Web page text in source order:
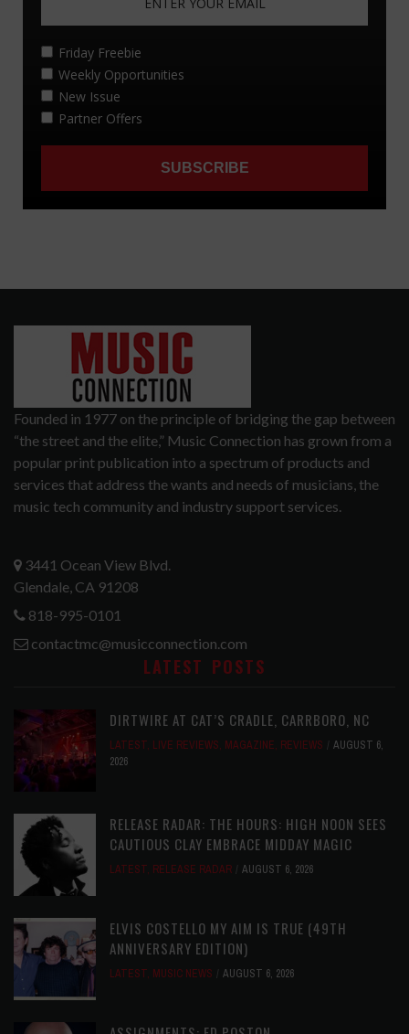
Founded in 1977 on the principle of bridging the gap between
“the street and the elite,” Music Connection has grown from a
popular print publication into a spectrum of products and
services that address the wants and needs of musicians, the
music tech community and industry support services.
3441 Ocean View Blvd.
Glendale, CA 91208
818-995-0101
contactmc@musicconnection.com
LATEST POSTS
DIRTWIRE AT CAT’S CRADLE, CARRBORO, NC
LATEST, LIVE REVIEWS, MAGAZINE, REVIEWS
AUGUST 6,
2026
RELEASE RADAR: THE HOURS: HIGH NOON SEES
CAUTIOUS CLAY EMBRACE MIDDAY MAGIC
LATEST, RELEASE RADAR AUGUST 6, 2026
ELVIS COSTELLO MY AIM IS TRUE (49TH
ANNIVERSARY EDITION)
LATEST, MUSIC NEWS AUGUST 6, 2026